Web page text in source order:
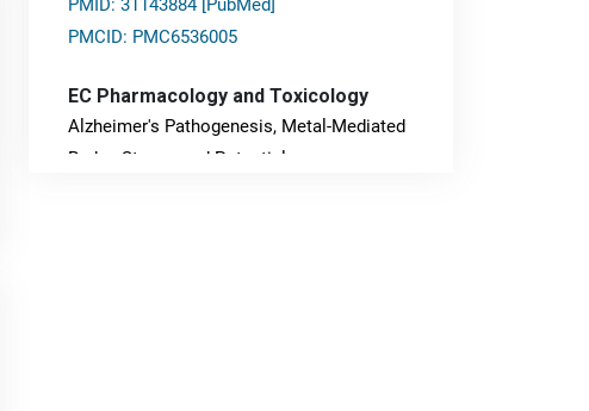
PMID: 31143884 [PubMed]
PMCID: PMC6536005
EC Pharmacology and Toxicology
Alzheimer's Pathogenesis, Metal-Mediated
Redox Stress, and Potential